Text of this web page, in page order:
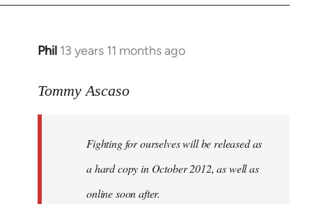
libcom.org
Phil 13 years 11 months ago
In
to
libcom.org
Tommy Ascaso
Fighting for ourselveswill be released as
a hard copy in October 2012, as well as
online soon after.